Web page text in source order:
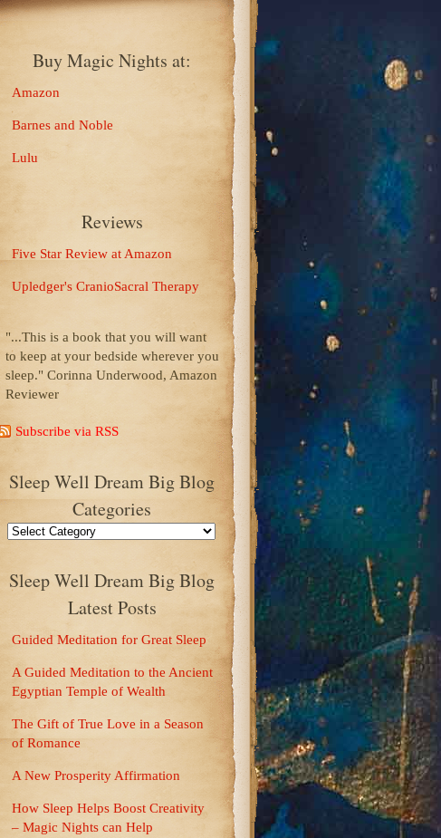
Buy Magic Nights at:
Amazon
Barnes and Noble
Lulu
Reviews
Five Star Review at Amazon
Upledger's CranioSacral Therapy
"...This is a book that you will want
to keep at your bedside wherever you
sleep." Corinna Underwood, Amazon
Reviewer
Subscribe via RSS
Sleep Well Dream Big Blog
Categories
Sleep
Well
Big
Blog
Sleep Well Dream Big Blog
Latest Posts
Guided Meditation for Great Sleep
A Guided Meditation to the Ancient
Egyptian Temple of Wealth
The Gift of True Love in a Season
of Romance
A New Prosperity Affirmation
How Sleep Helps Boost Creativity
– Magic Nights can Help